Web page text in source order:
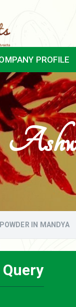
PROFILE
IN MANDYA
Query